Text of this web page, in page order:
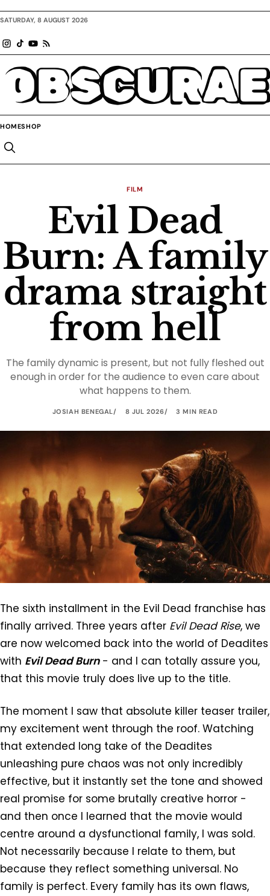
SATURDAY, 8 AUGUST 2026
OBSCURAE
HOMESHOP
FILM
Evil Dead
Burn: A family
drama straight
from hell
The family dynamic is present, but not fully fleshed out
enough in order for the audience to even care about
what happens to them.
JOSIAH BENEGAL 8 JUL 2026 3 MIN READ
The sixth installment in the Evil Dead franchise has
finally arrived. Three years after Evil Dead Rise, we
are now welcomed back into the world of Deadites
with Evil Dead Burn - and I can totally assure you,
that this movie truly does live up to the title.
The moment I saw that absolute killer teaser trailer,
my excitement went through the roof. Watching
that extended long take of the Deadites
unleashing pure chaos was not only incredibly
effective, but it instantly set the tone and showed
real promise for some brutally creative horror -
and then once I learned that the movie would
centre around a dysfunctional family, I was sold.
Not necessarily because I relate to them, but
because they reflect something universal. No
family is perfect. Every family has its own flaws,